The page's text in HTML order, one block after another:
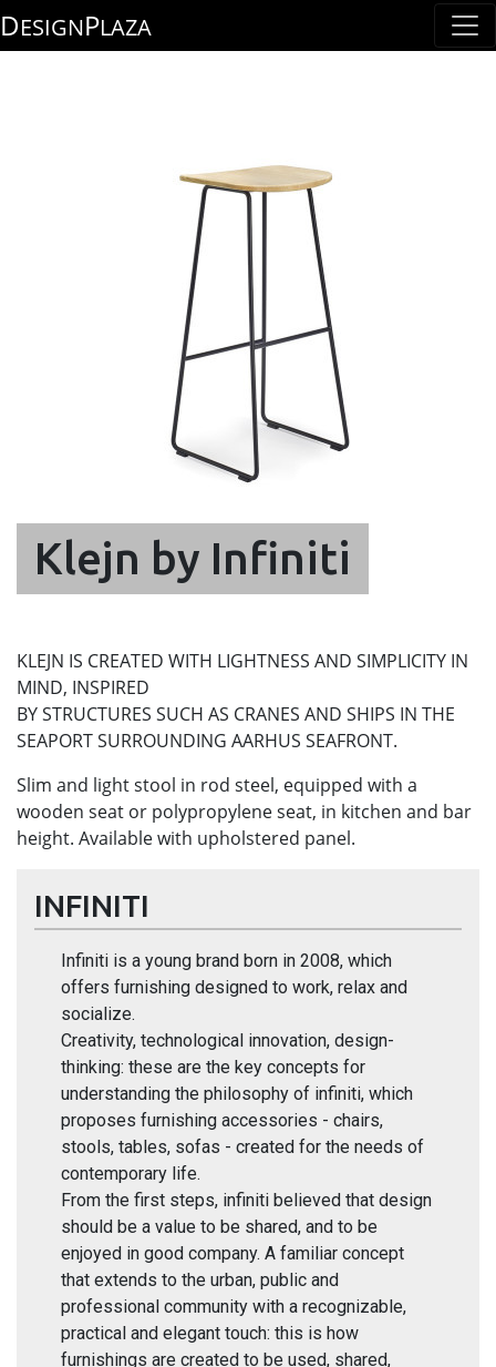
DESIGNPLAZA
Klejn by Infiniti
KLEJN IS CREATED WITH LIGHTNESS AND SIMPLICITY IN
MIND, INSPIRED
BY STRUCTURES SUCH AS CRANES AND SHIPS IN THE
SEAPORT SURROUNDING AARHUS SEAFRONT.
Slim and light stool in rod steel, equipped with a
wooden seat or polypropylene seat, in kitchen and bar
height. Available with upholstered panel.
INFINITI
Infiniti is a young brand born in 2008, which
offers furnishing designed to work, relax and
socialize.
Creativity, technological innovation, design-
thinking: these are the key concepts for
understanding the philosophy of infiniti, which
proposes furnishing accessories - chairs,
stools, tables, sofas - created for the needs of
contemporary life.
From the first steps, infiniti believed that design
should be a value to be shared, and to be
enjoyed in good company. A familiar concept
that extends to the urban, public and
professional community with a recognizable,
practical and elegant touch: this is how
furnishings are created to be used, shared,